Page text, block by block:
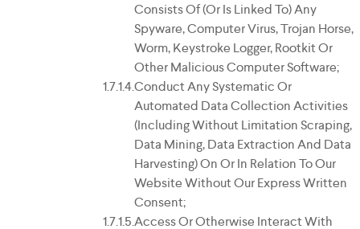
Consists Of (or Is Linked To) Any
Spyware, Computer Virus, Trojan Horse,
Worm, Keystroke Logger, Rootkit Or
Other Malicious Computer Software;
Conduct Any Systematic Or
Automated Data Collection Activities
(including Without Limitation Scraping,
Data Mining, Data Extraction And Data
Harvesting) On Or In Relation To Our
Website Without Our Express Written
Consent;
Access Or Otherwise Interact With